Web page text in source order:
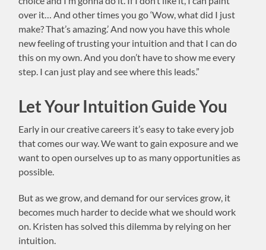
over it… And other times you go ‘Wow, what did I just
make? That’s amazing.’ And now you have this whole
new feeling of trusting your intuition and that I can do
this on my own. And you don’t have to show me every
step. I can just play and see where this leads.”
Let Your Intuition Guide You
Early in our creative careers it’s easy to take every job
that comes our way. We want to gain exposure and we
want to open ourselves up to as many opportunities as
possible.
But as we grow, and demand for our services grow, it
becomes much harder to decide what we should work
on. Kristen has solved this dilemma by relying on her
intuition.